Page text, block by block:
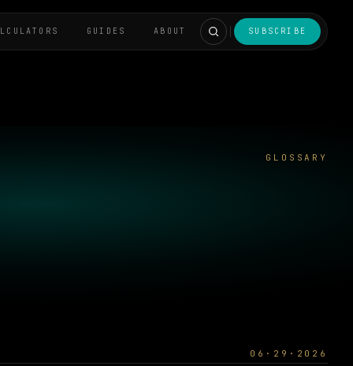
GUIDES ABOUT SUBSCRIBE
GLOSSARY
06·29·2026